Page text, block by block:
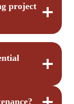
project